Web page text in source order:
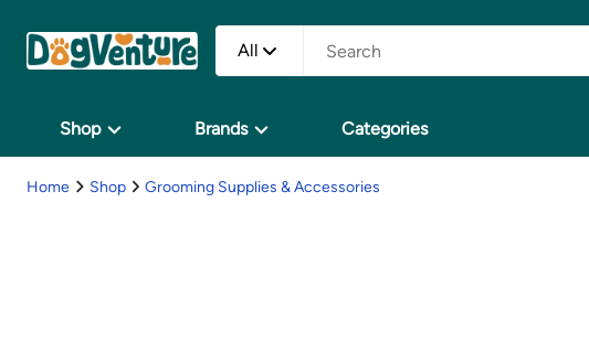
All
Shop Brands Categories
Home Shop Grooming Supplies & Accessories